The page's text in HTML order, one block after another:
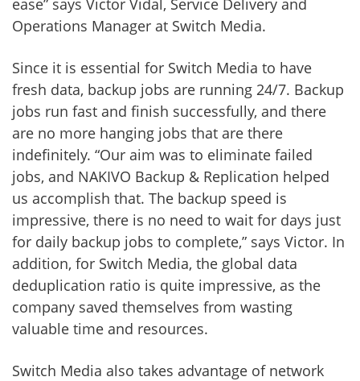
ease” says Victor Vidal, Service Delivery and
Operations Manager at Switch Media.
Since it is essential for Switch Media to have
fresh data, backup jobs are running 24/7. Backup
jobs run fast and finish successfully, and there
are no more hanging jobs that are there
indefinitely. “Our aim was to eliminate failed
jobs, and NAKIVO Backup & Replication helped
us accomplish that. The backup speed is
impressive, there is no need to wait for days just
for daily backup jobs to complete,” says Victor. In
addition, for Switch Media, the global data
deduplication ratio is quite impressive, as the
company saved themselves from wasting
valuable time and resources.
Switch Media also takes advantage of network